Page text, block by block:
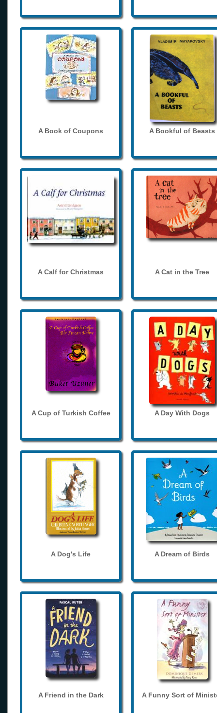
A Book of Coupons A Bookful of Beasts
A Calf for Christmas A Cat in the Tree
A Cup of Turkish Coffee A Day With Dogs
A Dog's Life A Dream of Birds
A Friend in the Dark A Funny Sort of